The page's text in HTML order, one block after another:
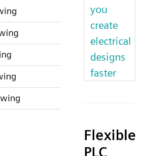
you
create
electrical
designs
faster
Flexible
PLC